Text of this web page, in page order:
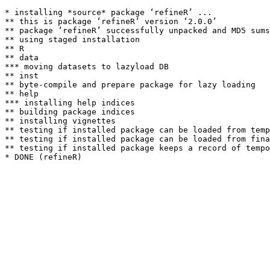
* installing *source* package ‘refineR’ ...
** this is package ‘refineR’ version ‘2.0.0’
** package ‘refineR’ successfully unpacked and MD5
** using staged installation
** R
** data
*** moving datasets to lazyload DB
** inst
** byte-compile and prepare package for lazy loading
** help
*** installing help indices
** building package indices
** installing vignettes
** testing if installed package can be loaded from
** testing if installed package can be loaded from
** testing if installed package keeps a record of